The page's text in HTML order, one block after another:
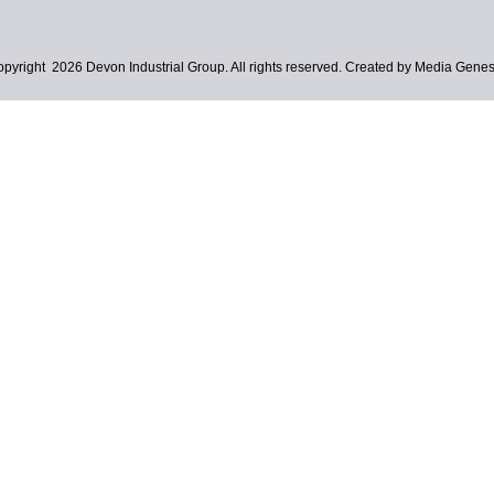
2026 Devon Industrial Group. All rights reserved. Created by Media